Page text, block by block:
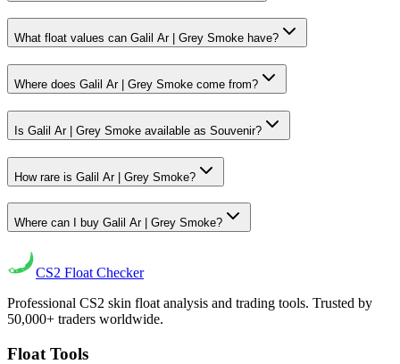
What float values can Galil Ar | Grey Smoke have?
Where does Galil Ar | Grey Smoke come from?
Is Galil Ar | Grey Smoke available as Souvenir?
How rare is Galil Ar | Grey Smoke?
Where can I buy Galil Ar | Grey Smoke?
CS2 Float Checker
Professional CS2 skin float analysis and trading tools. Trusted by
50,000+ traders worldwide.
Float Tools